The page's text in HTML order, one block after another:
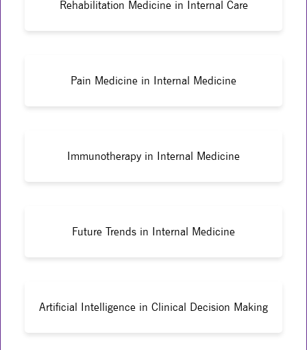
Rehabilitation Medicine in Internal Care
Pain Medicine in Internal Medicine
Immunotherapy in Internal Medicine
Future Trends in Internal Medicine
Artificial Intelligence in Clinical Decision Making